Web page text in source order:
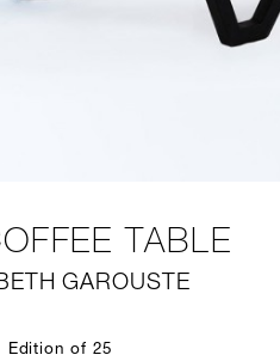
TABLE
GAROUSTE
Edition of 25